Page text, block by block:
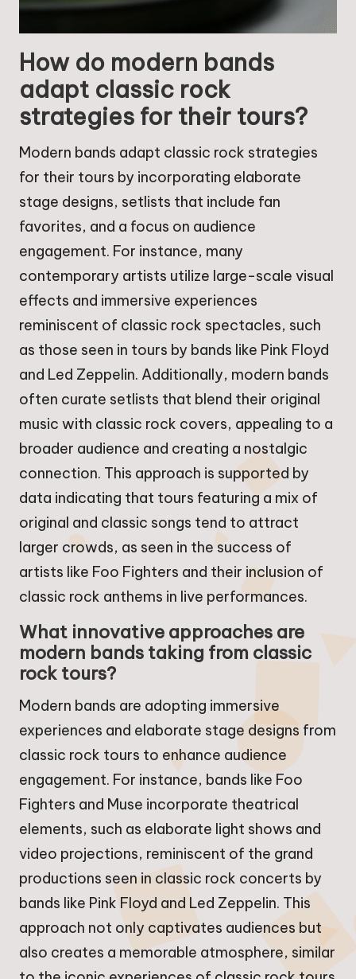
How do modern bands
adapt classic rock
strategies for their tours?
Modern bands adapt classic rock strategies
for their tours by incorporating elaborate
stage designs, setlists that include fan
favorites, and a focus on audience
engagement. For instance, many
contemporary artists utilize large-scale visual
effects and immersive experiences
reminiscent of classic rock spectacles, such
as those seen in tours by bands like Pink Floyd
and Led Zeppelin. Additionally, modern bands
often curate setlists that blend their original
music with classic rock covers, appealing to a
broader audience and creating a nostalgic
connection. This approach is supported by
data indicating that tours featuring a mix of
original and classic songs tend to attract
larger crowds, as seen in the success of
artists like Foo Fighters and their inclusion of
classic rock anthems in live performances.
What innovative approaches are
modern bands taking from classic
rock tours?
Modern bands are adopting immersive
experiences and elaborate stage designs from
classic rock tours to enhance audience
engagement. For instance, bands like Foo
Fighters and Muse incorporate theatrical
elements, such as elaborate light shows and
video projections, reminiscent of the grand
productions seen in classic rock concerts by
bands like Pink Floyd and Led Zeppelin. This
approach not only captivates audiences but
also creates a memorable atmosphere, similar